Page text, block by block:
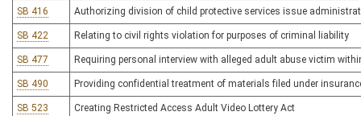
SB 416 Authorizing division of child protective services issue
SB 422 Relating to civil rights violation for purposes of criminal liability
SB 477 Requiring personal interview with alleged adult abuse victim
SB 490 Providing confidential treatment of materials filed under
SB 523 Creating Restricted Access Adult Video Lottery Act